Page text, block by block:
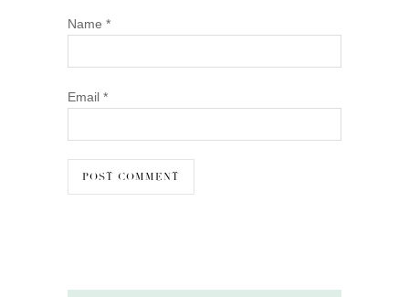
Name *
Email *